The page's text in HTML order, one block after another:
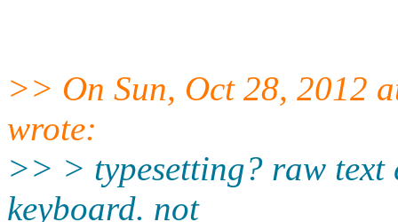
>> On Sun, Oct 28, 2012
wrote:
>> > typesetting? raw text
keyboard. not